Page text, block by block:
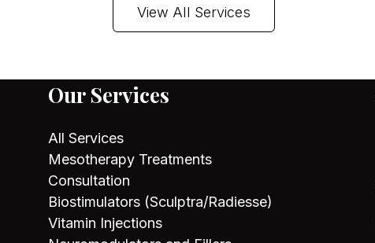
View All Services
Our Services
All Services
Mesotherapy Treatments
Consultation
Biostimulators (Sculptra/Radiesse)
Vitamin Injections